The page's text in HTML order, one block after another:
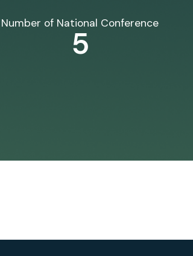
Number of National Conference
5